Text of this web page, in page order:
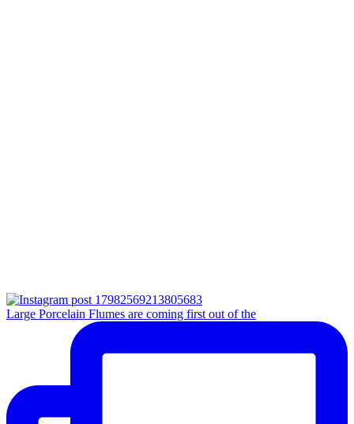
Large Porcelain Flumes are coming first out of the